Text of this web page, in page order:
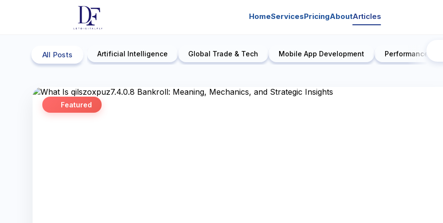
HomeServicesPricingAboutArticles
All Posts Artificial Intelligence Global Trade & Tech Mobile App Development Performance
Featured